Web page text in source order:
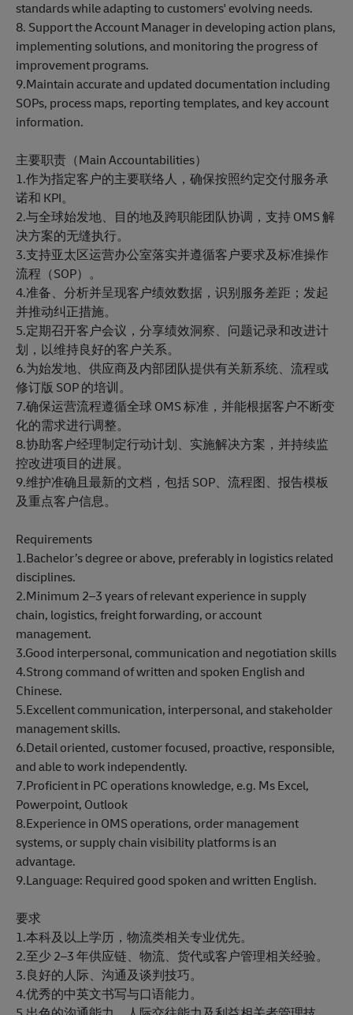
standards while adapting to customers' evolving needs.
8. Support the Account Manager in developing action plans,
implementing solutions, and monitoring the progress of
improvement programs.
9.Maintain accurate and updated documentation including
SOPs, process maps, reporting templates, and key account
information.
主要职责（Main Accountabilities）
1.作为指定客户的主要联络人，确保按照约定交付服务承
诺和 KPI。
2.与全球始发地、目的地及跨职能团队协调，支持 OMS 解
决方案的无缝执行。
3.支持亚太区运营办公室落实并遵循客户要求及标准操作
流程（SOP）。
4.准备、分析并呈现客户绩效数据，识别服务差距；发起
并推动纠正措施。
5.定期召开客户会议，分享绩效洞察、问题记录和改进计
划，以维持良好的客户关系。
6.为始发地、供应商及内部团队提供有关新系统、流程或
修订版 SOP 的培训。
7.确保运营流程遵循全球 OMS 标准，并能根据客户不断变
化的需求进行调整。
8.协助客户经理制定行动计划、实施解决方案，并持续监
控改进项目的进展。
9.维护准确且最新的文档，包括 SOP、流程图、报告模板
及重点客户信息。
Requirements
1.Bachelor’s degree or above, preferably in logistics related
disciplines.
2.Minimum 2–3 years of relevant experience in supply
chain, logistics, freight forwarding, or account
management.
3.Good interpersonal, communication and negotiation skills
4.Strong command of written and spoken English and
Chinese.
5.Excellent communication, interpersonal, and stakeholder
management skills.
6.Detail oriented, customer focused, proactive, responsible,
and able to work independently.
7.Proficient in PC operations knowledge, e.g. Ms Excel,
Powerpoint, Outlook
8.Experience in OMS operations, order management
systems, or supply chain visibility platforms is an
advantage.
9.Language: Required good spoken and written English.
要求
1.本科及以上学历，物流类相关专业优先。
2.至少 2–3 年供应链、物流、货代或客户管理相关经验。
3.良好的人际、沟通及谈判技巧。
4.优秀的中英文书写与口语能力。